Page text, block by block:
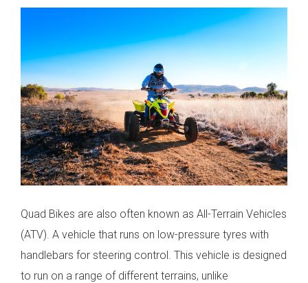
Quad Bikes are also often known as All-Terrain Vehicles
(ATV). A vehicle that runs on low-pressure tyres with
handlebars for steering control. This vehicle is designed
to run on a range of different terrains, unlike